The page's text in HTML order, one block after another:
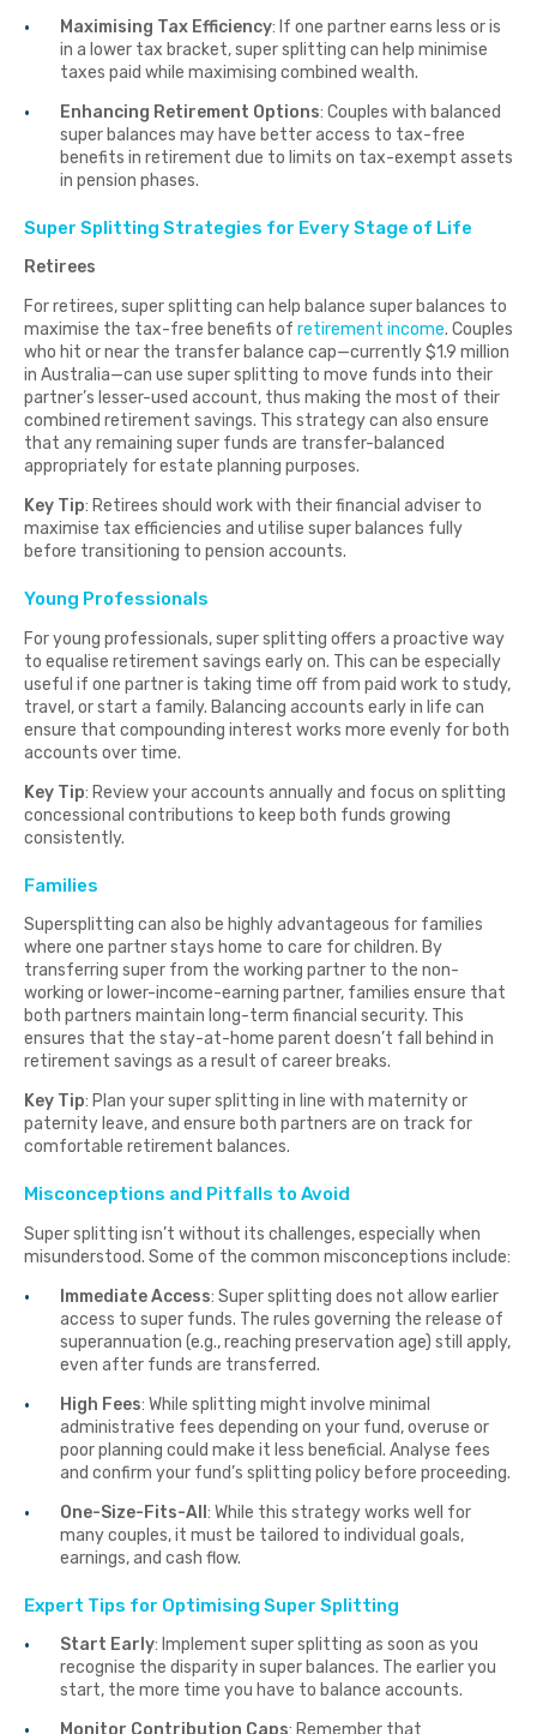
Maximising Tax Efficiency: If one partner earns less or is
in a lower tax bracket, super splitting can help minimise
taxes paid while maximising combined wealth.
Enhancing Retirement Options: Couples with balanced
super balances may have better access to tax-free
benefits in retirement due to limits on tax-exempt assets
in pension phases.
Super Splitting Strategies for Every Stage of Life
Retirees
For retirees, super splitting can help balance super balances to
maximise the tax-free benefits of retirement income. Couples
who hit or near the transfer balance cap—currently $1.9 million
in Australia—can use super splitting to move funds into their
partner’s lesser-used account, thus making the most of their
combined retirement savings. This strategy can also ensure
that any remaining super funds are transfer-balanced
appropriately for estate planning purposes.
Key Tip: Retirees should work with their financial adviser to
maximise tax efficiencies and utilise super balances fully
before transitioning to pension accounts.
Young Professionals
For young professionals, super splitting offers a proactive way
to equalise retirement savings early on. This can be especially
useful if one partner is taking time off from paid work to study,
travel, or start a family. Balancing accounts early in life can
ensure that compounding interest works more evenly for both
accounts over time.
Key Tip: Review your accounts annually and focus on splitting
concessional contributions to keep both funds growing
consistently.
Families
Supersplitting can also be highly advantageous for families
where one partner stays home to care for children. By
transferring super from the working partner to the non-
working or lower-income-earning partner, families ensure that
both partners maintain long-term financial security. This
ensures that the stay-at-home parent doesn’t fall behind in
retirement savings as a result of career breaks.
Key Tip: Plan your super splitting in line with maternity or
paternity leave, and ensure both partners are on track for
comfortable retirement balances.
Misconceptions and Pitfalls to Avoid
Super splitting isn’t without its challenges, especially when
misunderstood. Some of the common misconceptions include:
Immediate Access: Super splitting does not allow earlier
access to super funds. The rules governing the release of
superannuation (e.g., reaching preservation age) still apply,
even after funds are transferred.
High Fees: While splitting might involve minimal
administrative fees depending on your fund, overuse or
poor planning could make it less beneficial. Analyse fees
and confirm your fund’s splitting policy before proceeding.
One-Size-Fits-All : While this strategy works well for
many couples, it must be tailored to individual goals,
earnings, and cash flow.
Expert Tips for Optimising Super Splitting
Start Early: Implement super splitting as soon as you
recognise the disparity in super balances. The earlier you
start, the more time you have to balance accounts.
Monitor Contribution Caps: Remember that